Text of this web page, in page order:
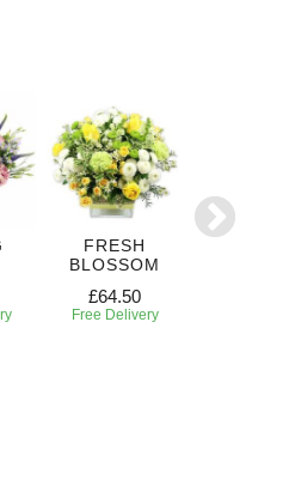
FRESH
BLOSSOM
£64.50
Free Delivery